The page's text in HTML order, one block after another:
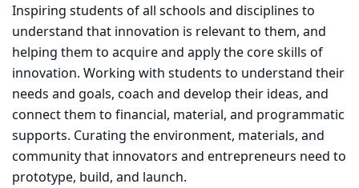
Inspiring students ofall schools and disciplines to
understand that innovation is relevant to them, and
helping them to acquire and apply the core skills of
innovation. Working with students to understand their
needs and goals, coach and develop their ideas, and
connectthem to financial, material, and programmatic
supports. Curating the environment, materials, and
community that innovators and entrepreneurs need to
prototype, build, and launch.